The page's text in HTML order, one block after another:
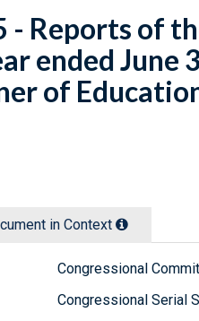
- Reports of
ended June
of
in Context
Congressional
Congressional Serial